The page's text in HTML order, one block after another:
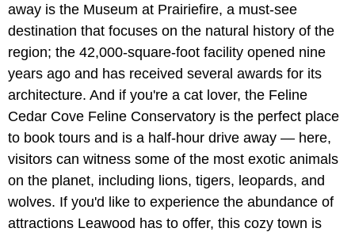
away is the Museum at Prairiefire, a must-see
destination that focuses on the natural history of the
region; the 42,000-square-foot facility opened nine
years ago and has received several awards for its
architecture. And if you're a cat lover, the Feline
Cedar Cove Feline Conservatory is the perfect place
to book tours and is a half-hour drive away — here,
visitors can witness some of the most exotic animals
on the planet, including lions, tigers, leopards, and
wolves. If you'd like to experience the abundance of
attractions Leawood has to offer, this cozy town is